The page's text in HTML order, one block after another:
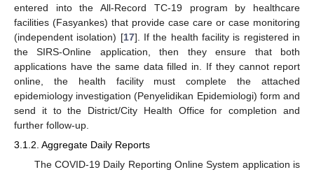
entered into the All-Record TC-19 program by healthcare
facilities (Fasyankes) that provide case care or case monitoring
(independent isolation) [17]. If the health facility is registered in
the SIRS-Online application, then they ensure that both
applications have the same data filled in. If they cannot report
online, the health facility must complete the attached
epidemiology investigation (Penyelidikan Epidemiologi) form and
send it to the District/City Health Office for completion and
further follow-up.
3.1.2. Aggregate Daily Reports
The COVID-19 Daily Reporting Online System application is